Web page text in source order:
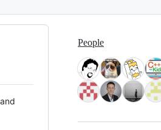
People